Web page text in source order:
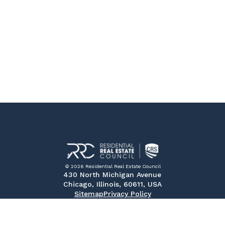
© 2026 Residential Real Estate Council
430 North Michigan Avenue
Chicago, Illinois, 60611, USA
SitemapPrivacy Policy